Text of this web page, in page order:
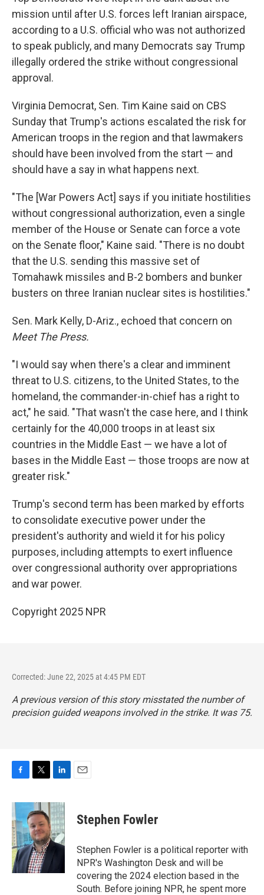
mission until after U.S. forces left Iranian airspace,
according to a U.S. official who was not authorized
to speak publicly, and many Democrats say Trump
illegally ordered the strike without congressional
approval.
Virginia Democrat, Sen. Tim Kaine said on CBS
Sunday that Trump's actions escalated the risk for
American troops in the region and that lawmakers
should have been involved from the start — and
should have a say in what happens next.
"The [War Powers Act] says if you initiate hostilities
without congressional authorization, even a single
member of the House or Senate can force a vote
on the Senate floor," Kaine said. "There is no doubt
that the U.S. sending this massive set of
Tomahawk missiles and B-2 bombers and bunker
busters on three Iranian nuclear sites is hostilities."
Sen. Mark Kelly, D-Ariz., echoed that concern on
Meet The Press.
"I would say when there's a clear and imminent
threat to U.S. citizens, to the United States, to the
homeland, the commander-in-chief has a right to
act," he said. "That wasn't the case here, and I think
certainly for the 40,000 troops in at least six
countries in the Middle East — we have a lot of
bases in the Middle East — those troops are now at
greater risk."
Trump's second term has been marked by efforts
to consolidate executive power under the
president's authority and wield it for his policy
purposes, including attempts to exert influence
over congressional authority over appropriations
and war power.
Copyright 2025 NPR
Corrected: June 22, 2025 at 4:45 PM EDT
A previous version of this story misstated the number of
precision guided weapons involved in the strike. It was 75.
c
e
b
o
o
k
i
t
t
e
r
n
k
e
d
I
n
Stephen Fowler
Stephen Fowler is a political reporter with
NPR's Washington Desk and will be
covering the 2024 election based in the
South. Before joining NPR, he spent more